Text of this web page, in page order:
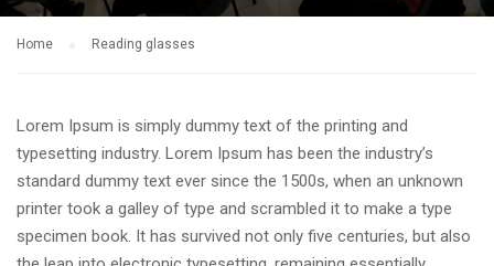
Home Reading glasses
Lorem Ipsum is simply dummy text of the printing and
typesetting industry. Lorem Ipsum has been the industry’s
standard dummy text ever since the 1500s, when an unknown
printer took a galley of type and scrambled it to make a type
specimen book. It has survived not only five centuries, but also